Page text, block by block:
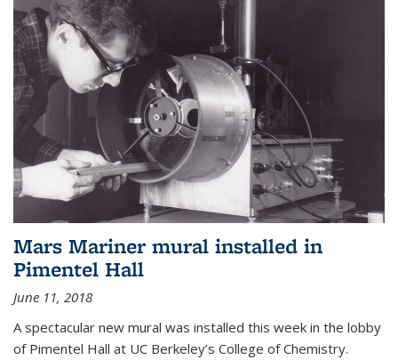
Mars Mariner mural installed in
Pimentel Hall
June 11, 2018
A spectacular new mural was installed this week in the lobby
of Pimentel Hall at UC Berkeley’s College of Chemistry.